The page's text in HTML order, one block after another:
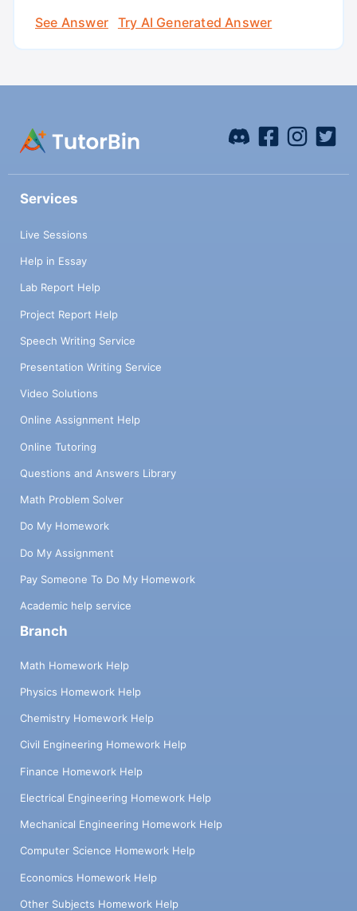
See Answer
Try AI Generated Answer
Services
Live Sessions
Help in Essay
Lab Report Help
Project Report Help
Speech Writing Service
Presentation Writing Service
Video Solutions
Online Assignment Help
Online Tutoring
Questions and Answers Library
Math Problem Solver
Do My Homework
Do My Assignment
Pay Someone To Do My Homework
Academic help service
Branch
Math Homework Help
Physics Homework Help
Chemistry Homework Help
Civil Engineering Homework Help
Finance Homework Help
Electrical Engineering Homework Help
Mechanical Engineering Homework Help
Computer Science Homework Help
Economics Homework Help
Other Subjects Homework Help